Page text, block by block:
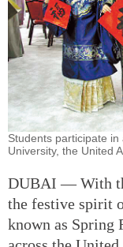
Students participate
University, the United
DUBAI — With
the festive spirit
known as Spring